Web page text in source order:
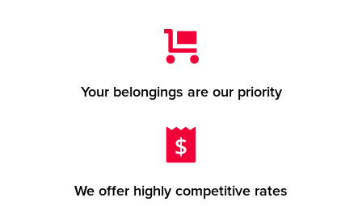
Your belongings are our priority
We offer highly competitive rates